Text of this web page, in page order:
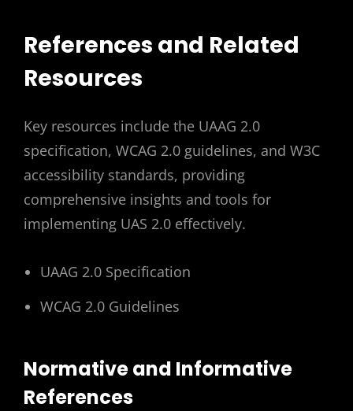
References and Related
Resources
Key resources include the UAAG 2.0
specification, WCAG 2.0 guidelines, and W3C
accessibility standards, providing
comprehensive insights and tools for
implementing UAS 2.0 effectively.
UAAG 2.0 Specification
WCAG 2.0 Guidelines
Normative and Informative
References